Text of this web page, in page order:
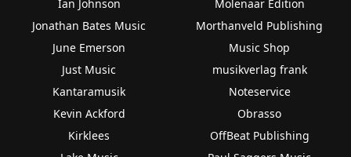
Ian Johnson
Jonathan Bates Music
June Emerson
Just Music
Kantaramusik
Kevin Ackford
Kirklees
Molenaar Edition
Morthanveld Publishing
Music Shop
musikverlag frank
Noteservice
Obrasso
OffBeat Publishing